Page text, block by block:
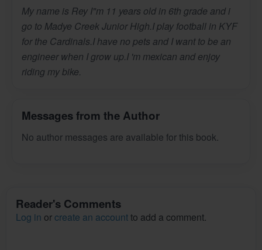
My name is Rey I"m 11 years old in 6th grade and i
go to Madye Creek Junior High.I play football in KYF
for the Cardinals.I have no pets and I want to be an
engineer when I grow up.I 'm mexican and enjoy
riding my bike.
Messages from the Author
No author messages are available for this book.
Reader's Comments
Log in or create an accountto add a comment.